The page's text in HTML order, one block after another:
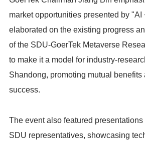
market opportunities presented by "AI
elaborated on the existing progress
of the SDU-GoerTek Metaverse
to make it a model for industry-
Shandong, promoting mutual benefits
success.
The event also featured presentations
SDU representatives, showcasing